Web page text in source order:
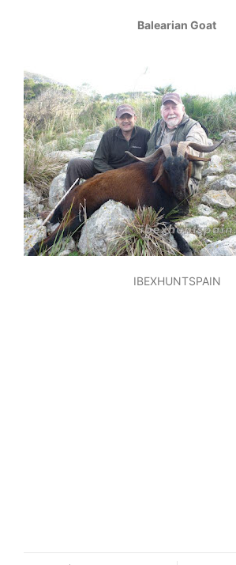
Balearian Goat
IBEXHUNTSPAIN